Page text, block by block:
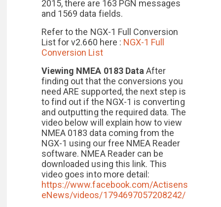
2015, there are 163 PGN messages
and 1569 data fields.
Refer to the NGX-1 Full Conversion
List for v2.660 here : NGX-1 Full
Conversion List
Viewing NMEA 0183 Data After
finding out that the conversions you
need ARE supported, the next step is
to find out if the NGX-1 is converting
and outputting the required data. The
video below will explain how to view
NMEA 0183 data coming from the
NGX-1 using our free NMEA Reader
software. NMEA Reader can be
downloaded using this link. This
video goes into more detail:
https://www.facebook.com/Actisens
eNews/videos/1794697057208242/